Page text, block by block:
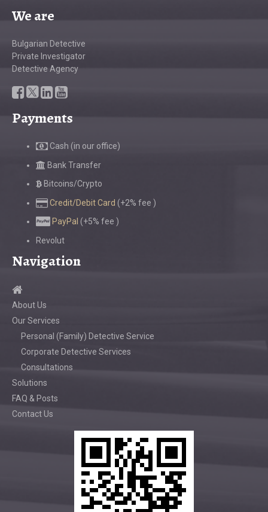
We are
Bulgarian Detective
Private Investigator
Detective Agency
Payments
Cash (in our office)
Bank Transfer
Bitcoins/Crypto
Credit/Debit Card (+2% fee )
PayPal (+5% fee )
Revolut
Navigation
About Us
Our Services
Personal (Family) Detective Service
Corporate Detective Services
Consultations
Solutions
FAQ & Posts
Contact Us